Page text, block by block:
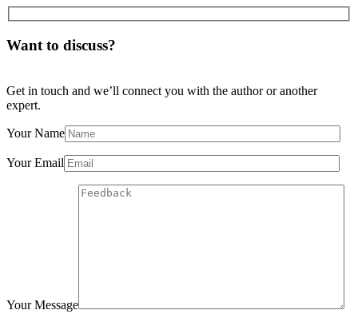
Want to discuss?
Get in touch and we’ll connect you with the author or another
expert.
Your Name
Your Email
Your Message